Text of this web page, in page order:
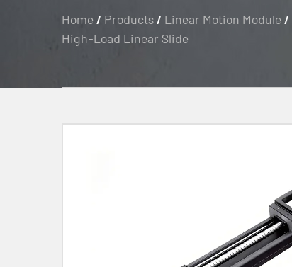
Blog
Home/ Products/ Linear Motion Module/
High-Load Linear Slide